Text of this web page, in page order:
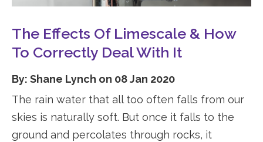
The Effects Of Limescale & How
To Correctly Deal With It
By: Shane Lynch on 08 Jan 2020
The rain water that all too often falls from our
skies is naturally soft. But once it falls to the
ground and percolates through rocks, it